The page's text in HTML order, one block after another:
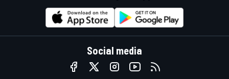
Social media